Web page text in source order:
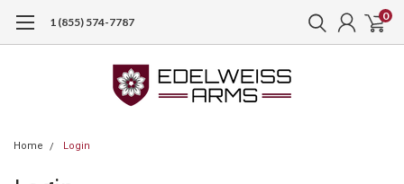
1 (855) 574-7787 0
Home Login